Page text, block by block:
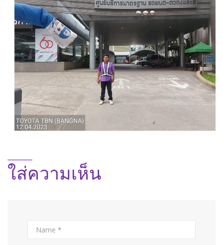
ใส่ความเห็น